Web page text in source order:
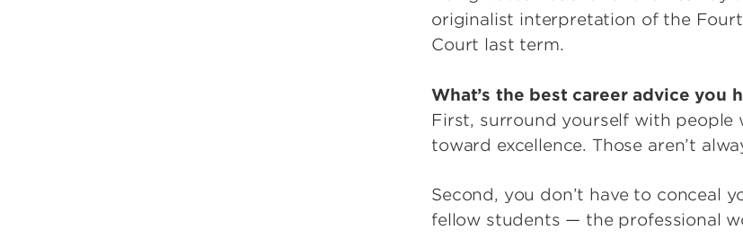
originalist interpretation of the
Court last term.
What’s the best career advice you
First, surround yourself with people
toward excellence. Those aren’t
Second, you don’t have to conceal
fellow students — the professional